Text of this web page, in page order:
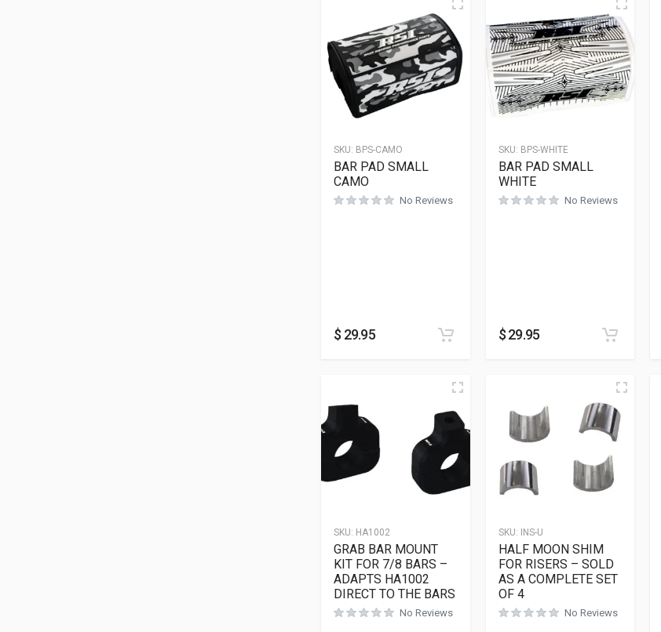
SKU: BPS-CAMO
BAR PAD SMALL
CAMO
No Reviews
$ 29.95
SKU: BPS-WHITE
BAR PAD SMALL
WHITE
No Reviews
$29.95
SKU: HA1002
GRAB BAR MOUNT
KIT FOR 7/8 BARS –
ADAPTS HA1002
DIRECT TO THE BARS
No Reviews
SKU: INS-U
HALF MOON SHIM
FOR RISERS – SOLD
AS A COMPLETE SET
OF 4
No Reviews